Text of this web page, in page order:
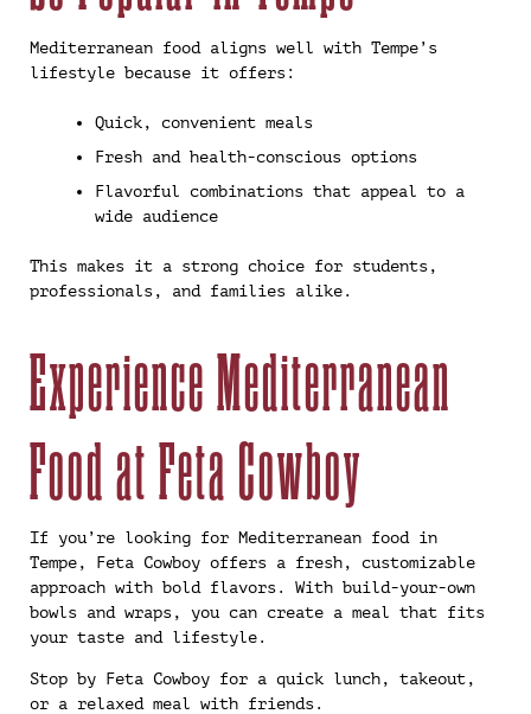
Mediterranean food aligns well with Tempe’s
lifestyle because it offers:
Quick, convenient meals
Fresh and health-conscious options
Flavorful combinations that appeal to a
wide audience
This makes it a strong choice for students,
professionals, and families alike.
Experience Mediterranean
Food at Feta Cowboy
If you’re looking for Mediterranean food in
Tempe, Feta Cowboy offers a fresh, customizable
approach with bold flavors. With build-your-own
bowls and wraps, you can create a meal that fits
your taste and lifestyle.
Stop by Feta Cowboy for a quick lunch, takeout,
or a relaxed meal with friends.